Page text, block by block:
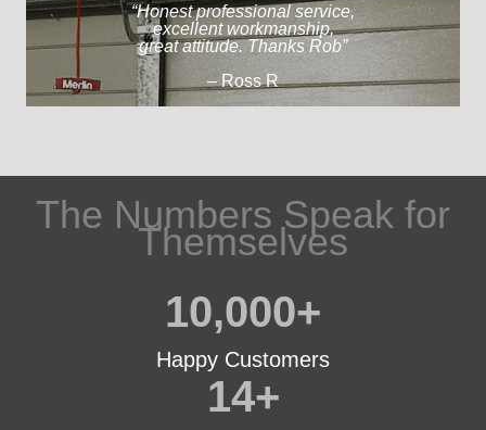
“Honest professional service,
excellent workmanship,
great attitude. Thanks Rob”
– Ross R
The Numbers Speak for
Themselves​
10,000+
Happy Customers
14+